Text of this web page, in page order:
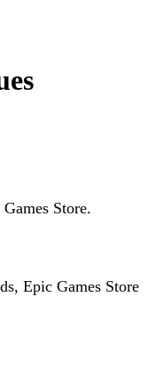
Store.
Epic Games Store